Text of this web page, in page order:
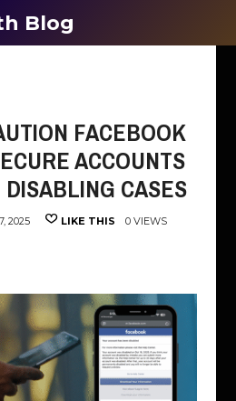
Blog
FACEBOOK
ACCOUNTS
CASES
2025 LIKE THIS 0 VIEWS